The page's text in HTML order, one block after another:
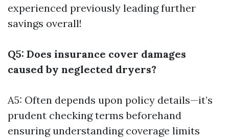
experienced previously leading further
savings overall!
Q5: Does insurance cover damages
caused by neglected dryers?
A5: Often depends upon policy details—it’s
prudent checking terms beforehand
ensuring understanding coverage limits